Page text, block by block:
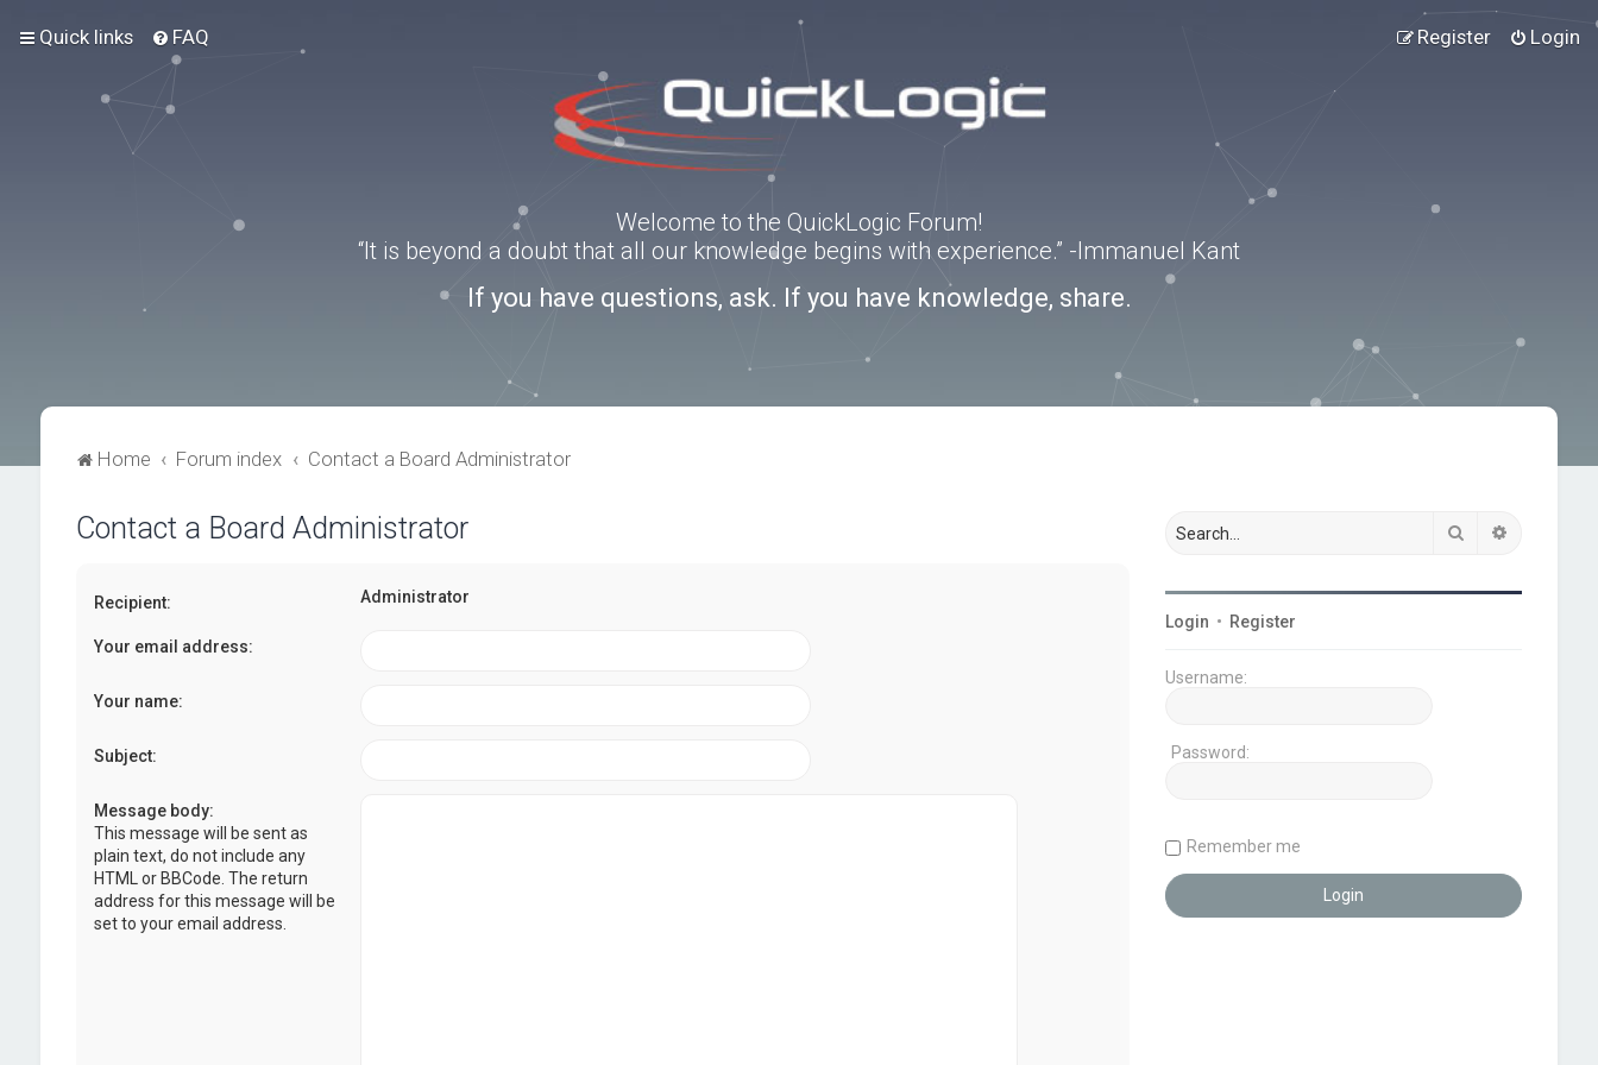
Quick links FAQ Login
Register
Welcome to the QuickLogic Forum!
“It is beyond a doubt that all our knowledge begins with experience.” -Immanuel Kant
If you have questions, ask. If you have knowledge, share.
Home Forum index Contact a Board Administrator
Contact a Board Administrator
Recipient: Administrator
Your email address:
Your name:
Subject:
Message body:
This message will be sent as
plain text, do not include any
HTML or BBCode. The return
address for this message will be
set to your email address.
Search
Login • Register
Username:
Password:
Remember me